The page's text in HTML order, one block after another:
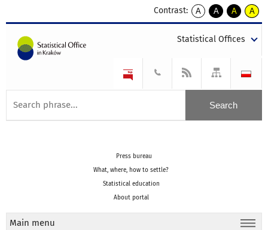
Contrast:
A
kontrast
A
kontrast
tekst
czarnym
A
kontrast
tekst
czarnym
A
tekst
żółtym
Statistical Offices
Press bureau
What, where, how to settle?
Statistical education
About portal
Main menu